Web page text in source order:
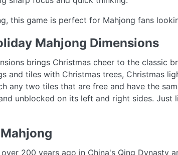
this game is perfect for Mahjong fans
Mahjong Dimensions
brings Christmas cheer to the classic
and tiles with Christmas trees, Christmas
any two tiles that are free and have the
unblocked on its left and right sides. Just
200 years ago in China's Qing Dynasty